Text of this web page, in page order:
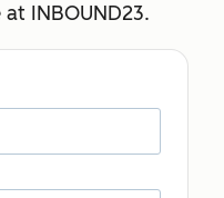
INBOUND23.